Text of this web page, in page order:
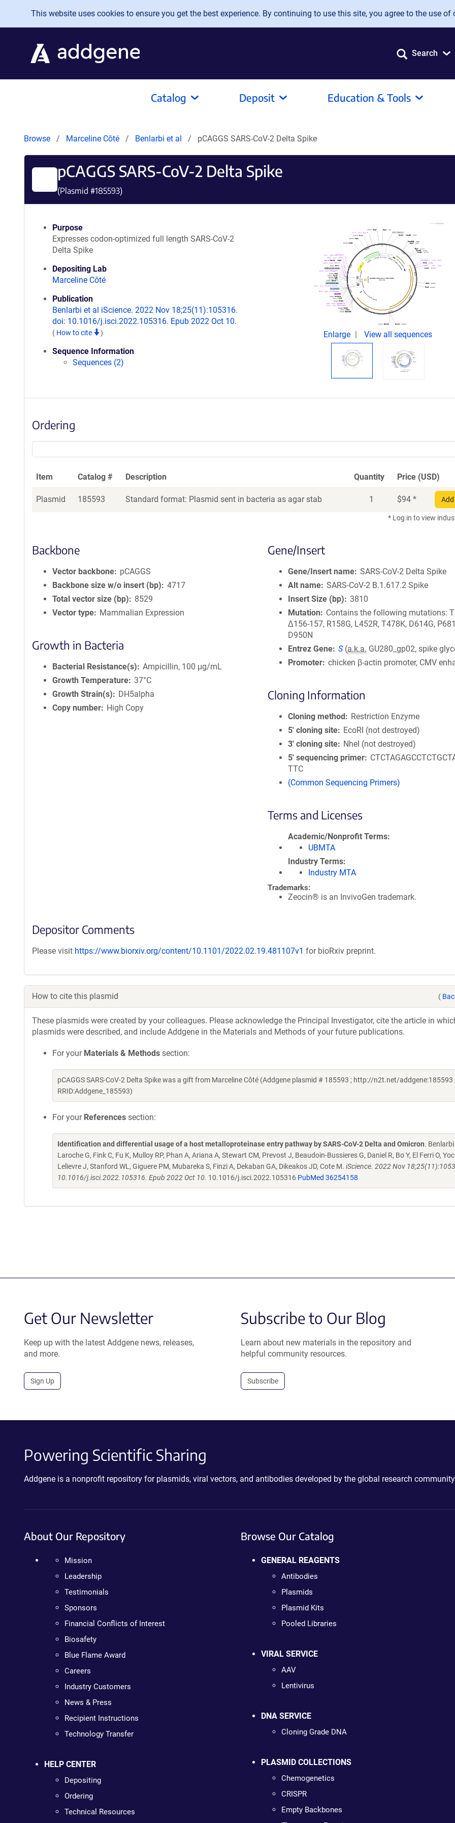
Skip to main content
This website uses cookies to ensure you get the best experience. By continuing to use this site, you agree to the use of
Search
Catalog Deposit Education & Tools
Browse Marceline Côté Benlarbi et al pCAGGS SARS-CoV-2 Delta Spike
pCAGGS SARS-CoV-2 Delta Spike
(Plasmid #185593)
Purpose
Expresses codon-optimized full length SARS-CoV-2
Delta Spike
Depositing Lab
Marceline Côté
Publication
Benlarbi et al iScience. 2022 Nov 18;25(11):105316.
doi: 10.1016/j.isci.2022.105316. Epub 2022 Oct 10.
( How to cite )
Sequence Information
Sequences (2)
Enlarge View all sequences
Ordering
Item Catalog # Description Quantity Price (USD)
Plasmid 185593 Standard format: Plasmid sent in bacteria as agar stab 1 $94 *
* Log in to view
Backbone
Vector backbone
pCAGGS
Backbone size w/o insert (bp)
4717
Total vector size (bp)
8529
Vector type
Mammalian Expression
Growth in Bacteria
Bacterial Resistance(s)
Ampicillin, 100 μg/mL
Growth Temperature 37°C
Growth Strain(s)
DH5alpha
Copy number
High Copy
Gene/Insert
Gene/Insert name SARS-CoV-2 Delta Spike
Alt name SARS-CoV-2 B.1.617.2 Spike
Insert Size (bp)
3810
Mutation
Contains the following mutations:
Δ156-157, R158G, L452R, T478K, D614G,
D950N
Entrez Gene S (a.k.a. GU280_gp02, spike
Promoter chicken β-actin promoter, CMV
Cloning Information
Cloning method
Restriction Enzyme
5′ cloning site
EcoRI (not destroyed)
3′ cloning site
NheI (not destroyed)
5′ sequencing primer
TTC
(Common Sequencing Primers)
Terms and Licenses
Academic/Nonprofit Terms
UBMTA
Industry Terms
Industry MTA
Trademarks:
Zeocin® is an InvivoGen trademark.
Depositor Comments
Please visit https://www.biorxiv.org/content/10.1101/2022.02.19.481107v1 for bioRxiv preprint.
How to cite this plasmid (
These plasmids were created by your colleagues. Please acknowledge the Principal Investigator, cite the article in
plasmids were described, and include Addgene in the Materials and Methods of your future publications.
For your Materials & Methods section:
pCAGGS SARS-CoV-2 Delta Spike was a gift from Marceline Côté (Addgene plasmid # 185593 ; http://n2t.net/addgene:185593
RRID:Addgene_185593)
For your References section:
Identification and differential usage of a host metalloproteinase entry pathway by SARS-CoV-2 Delta and Omicron. Benlarbi
Laroche G, Fink C, Fu K, Mulloy RP, Phan A, Ariana A, Stewart CM, Prevost J, Beaudoin-Bussieres G, Daniel R, Bo Y, El Ferri O,
Lelievre J, Stanford WL, Giguere PM, Mubareka S, Finzi A, Dekaban GA, Dikeakos JD, Cote M. iScience. 2022 Nov
10.1016/j.isci.2022.105316. Epub 2022 Oct 10. 10.1016/j.isci.2022.105316 PubMed 36254158
Get Our Newsletter
Keep up with the latest Addgene news, releases,
and more.
Sign Up
Subscribe to Our Blog
Learn about new materials in the repository and
helpful community resources.
Subscribe
Powering Scientific Sharing
Addgene is a nonprofit repository for plasmids, viral vectors, and antibodies developed by the global research
About Our Repository
Mission
Leadership
Testimonials
Sponsors
Financial Conflicts of Interest
Biosafety
Blue Flame Award
Careers
Industry Customers
News & Press
Recipient Instructions
Technology Transfer
HELP CENTER
Depositing
Ordering
Technical Resources
Browse Our Catalog
GENERAL REAGENTS
Antibodies
Plasmids
Plasmid Kits
Pooled Libraries
VIRAL SERVICE
AAV
Lentivirus
DNA SERVICE
Cloning Grade DNA
PLASMID COLLECTIONS
Chemogenetics
CRISPR
Empty Backbones